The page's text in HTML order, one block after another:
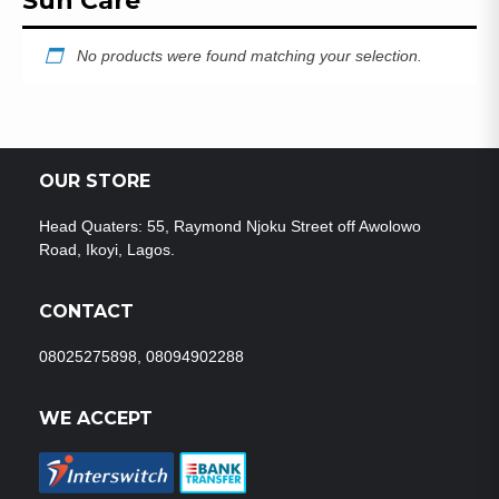
No products were found matching your selection.
OUR STORE
Head Quaters: 55, Raymond Njoku Street off Awolowo
Road, Ikoyi, Lagos.
CONTACT
08025275898, 08094902288
WE ACCEPT